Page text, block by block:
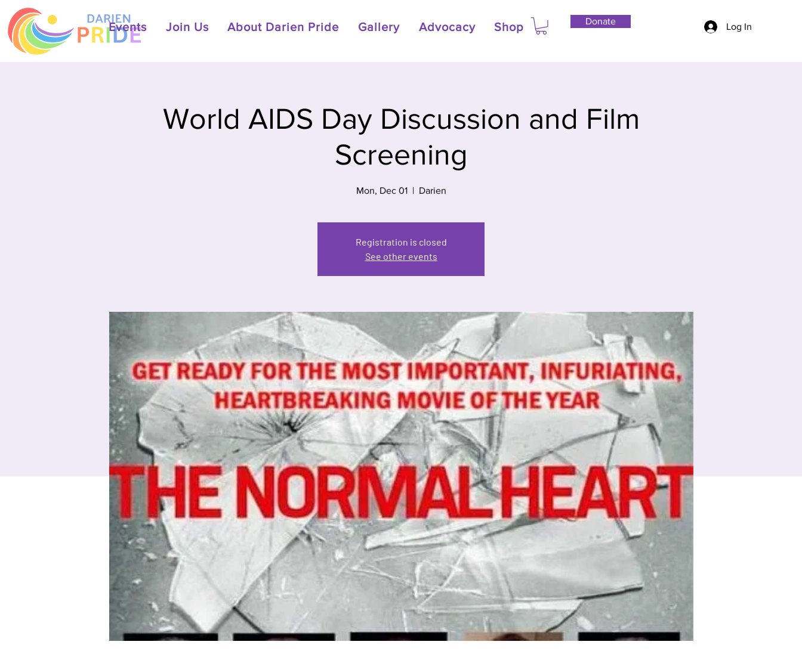
Events Join Us About Darien Pride Gallery Advocacy Shop Donate
Log In
World AIDS Day Discussion and Film
Screening
Mon, Dec 01
  |
Darien
Registration is closed
See other events